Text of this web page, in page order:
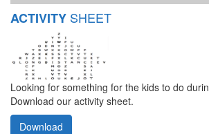
ACTIVITY SHEET
Looking for something for the kids to do
Download our activity sheet.
Download